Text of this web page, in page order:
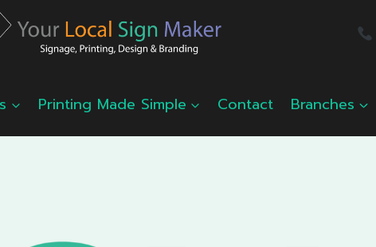
Printing Made Simple Contact Branches